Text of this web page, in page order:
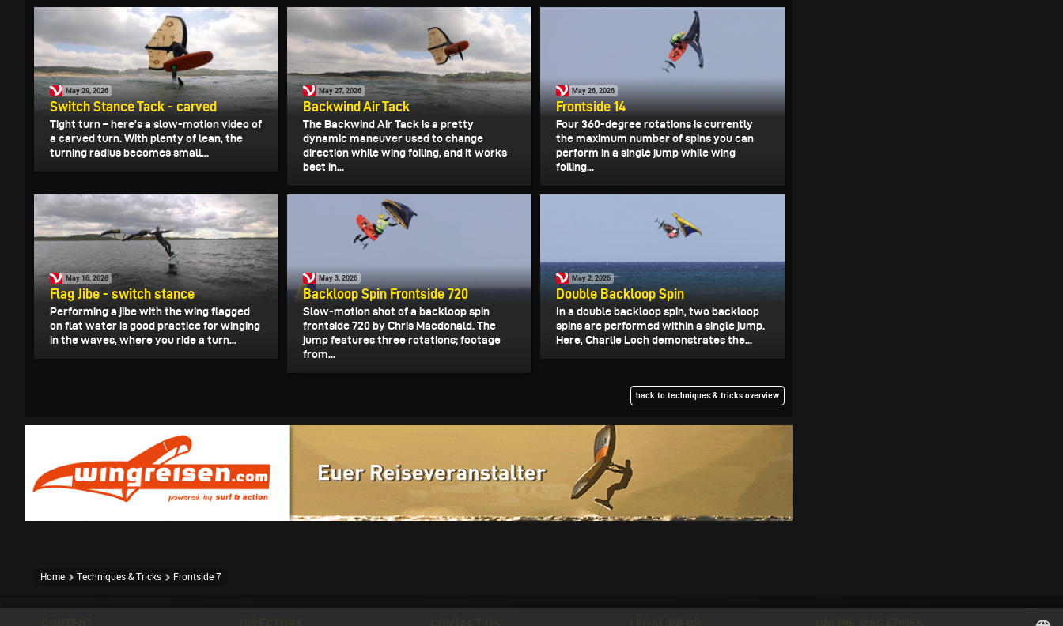
May 29, 2026
Switch Stance Tack - carved
Tight turn – here's a slow-motion video of
a carved turn. With plenty of lean, the
turning radius becomes small...
May 27, 2026
Backwind Air Tack
The Backwind Air Tack is a pretty
dynamic maneuver used to change
direction while wing foiling, and it works
best in...
May 26, 2026
Frontside 14
Four 360-degree rotations is currently
the maximum number of spins you can
perform in a single jump while wing
foiling...
May 16, 2026
Flag Jibe - switch stance
Performing a jibe with the wing flagged
on flat water is good practice for winging
in the waves, where you ride a turn...
May 3, 2026
Backloop Spin Frontside 720
Slow-motion shot of a backloop spin
frontside 720 by Chris Macdonald. The
jump features three rotations; footage
from...
May 2, 2026
Double Backloop Spin
In a double backloop spin, two backloop
spins are performed within a single jump.
Here, Charlie Loch demonstrates the...
back to techniques & tricks overview
Home Techniques & Tricks Frontside 7